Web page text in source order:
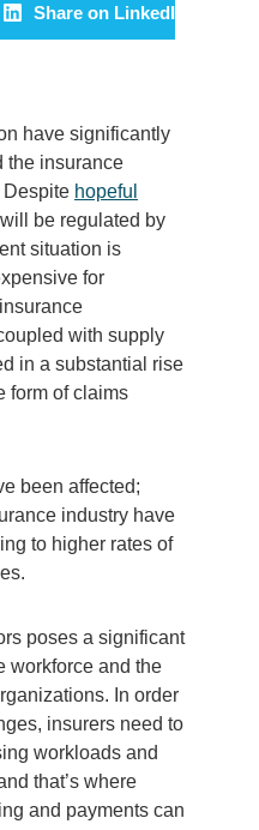
Share on LinkedIn
have significantly
the insurance
Despite hopeful
be regulated by
situation is
for
with supply
in a substantial rise
form of claims
been affected;
industry have
to higher rates of
poses a significant
workforce and the
In order
insurers need to
workloads and
that’s where
and payments can